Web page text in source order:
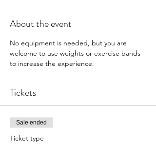
About the event
No equipment is needed, but you are
welcome to use weights or exercise bands
to increase the experience.
Tickets
Sale ended
Ticket type